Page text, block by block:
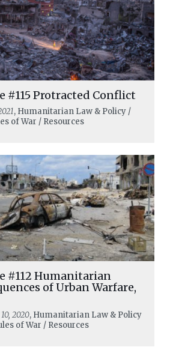
#115 Protracted Conflict
, Humanitarian Law & Policy /
of War / Resources
#112 Humanitarian
of Urban Warfare,
2020, Humanitarian Law & Policy
of War / Resources